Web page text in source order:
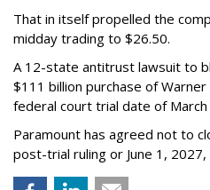
That in itself propelled the
midday trading to $26.50.
A 12-state antitrust lawsuit to
$111 billion purchase of
federal court trial date of March
Paramount has agreed not to
post-trial ruling or June 1,